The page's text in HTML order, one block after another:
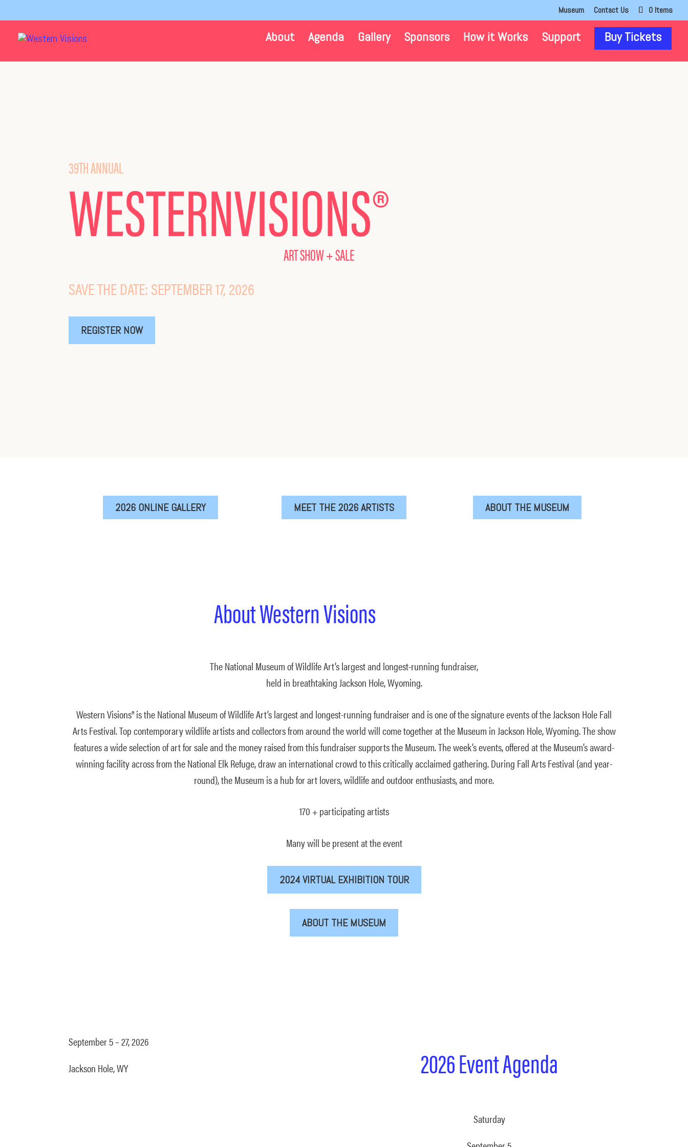
Museum Contact Us 0 Items
About Agenda Gallery Sponsors How it Works Support Buy Tickets
39TH ANNUAL
WESTERNVISIONS®
ART SHOW + SALE
SAVE THE DATE: SEPTEMBER 17, 2026
REGISTER NOW
2026 ONLINE GALLERY MEET THE 2026 ARTISTS ABOUT THE MUSEUM
About Western Visions
The National Museum of Wildlife Art’s largest and longest-running fundraiser,
held in breathtaking Jackson Hole, Wyoming.
Western Visions® is the National Museum of Wildlife Art’s largest and longest-running fundraiser and is one of the signature events of the Jackson Hole Fall
Arts Festival. Top contemporary wildlife artists and collectors from around the world will come together at the Museum in Jackson Hole, Wyoming. The show
features a wide selection of art for sale and the money raised from this fundraiser supports the Museum. The week’s events, offered at the Museum’s award-
winning facility across from the National Elk Refuge, draw an international crowd to this critically acclaimed gathering. During Fall Arts Festival (and year-
round), the Museum is a hub for art lovers, wildlife and outdoor enthusiasts, and more.
170 + participating artists
Many will be present at the event
2024 VIRTUAL EXHIBITION TOUR
ABOUT THE MUSEUM
September 5 – 27, 2026
Jackson Hole, WY
2026 Event Agenda
Saturday